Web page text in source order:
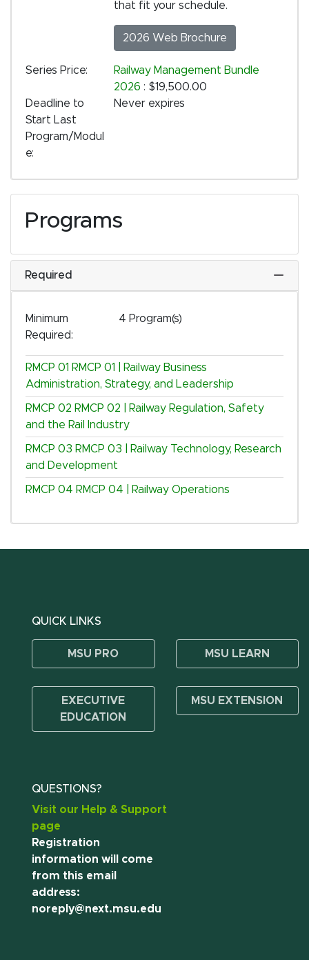
that fit your schedule.
2026 Web Brochure
Series Price
Railway Management Bundle
2026 : $19,500.00
Deadline to
Start Last
Program/Modul
e
Never expires
Programs
Required
Minimum
Required
4 Program(s)
RMCP 01 RMCP 01 | Railway Business
Administration, Strategy, and Leadership
RMCP 02 RMCP 02 | Railway Regulation, Safety
and the Rail Industry
RMCP 03 RMCP 03 | Railway Technology, Research
and Development
RMCP 04 RMCP 04 | Railway Operations
QUICK LINKS
MSU PRO MSU LEARN
EXECUTIVE
EDUCATION
MSU EXTENSION
QUESTIONS?
Visit our Help & Support
page
Registration
information will come
from this email
address:
noreply@next.msu.edu